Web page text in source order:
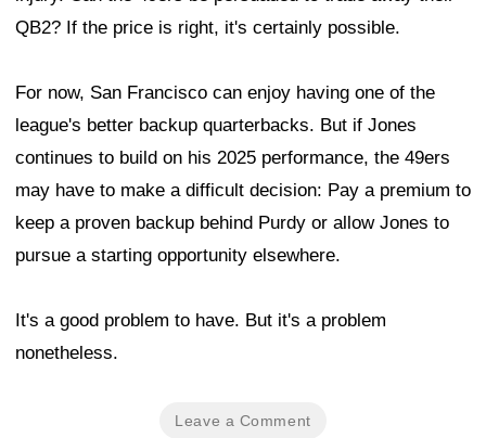
QB2? If the price is right, it's certainly possible.
For now, San Francisco can enjoy having one of the
league's better backup quarterbacks. But if Jones
continues to build on his 2025 performance, the 49ers
may have to make a difficult decision: Pay a premium to
keep a proven backup behind Purdy or allow Jones to
pursue a starting opportunity elsewhere.
It's a good problem to have. But it's a problem
nonetheless.
Leave a Comment